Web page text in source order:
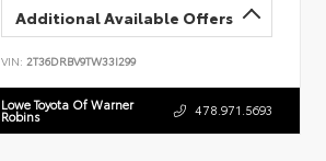
Additional Available Offers
VIN:2T36DRBV9TW33I299
Lowe Toyota Of Warner
Robins 478.971.5693